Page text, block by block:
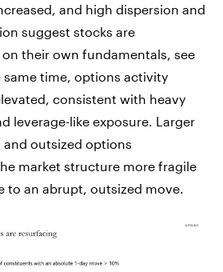
and high dispersion and
suggest stocks are
their own fundamentals, see
time, options activity
consistent with heavy
leverage-like exposure. Larger
outsized options
market structure more fragile
to an abrupt, outsized move.